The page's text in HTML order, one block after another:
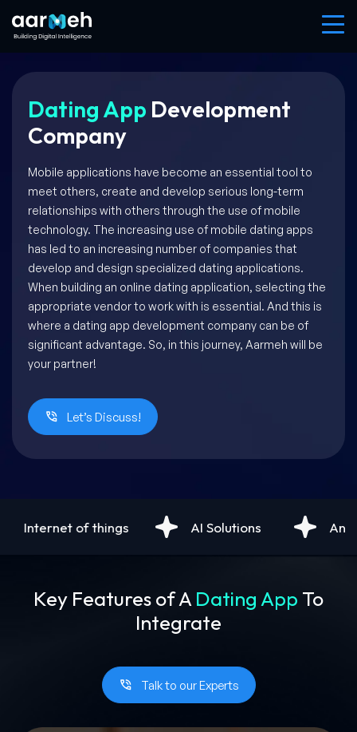
Dating App Development
Company
Mobile applications have become an essential tool to
meet others, create and develop serious long-term
relationships with others through the use of mobile
technology. The increasing use of mobile dating apps
has led to an increasing number of companies that
develop and design specialized dating applications.
When building an online dating application, selecting the
appropriate vendor to work with is essential. And this is
where a dating app development company can be of
significant advantage. So, in this journey, Aarmeh will be
your partner!
Let’s Discuss!
AI Solutions Android Development
Key Features of ADating App To
Integrate
Talk to our Experts